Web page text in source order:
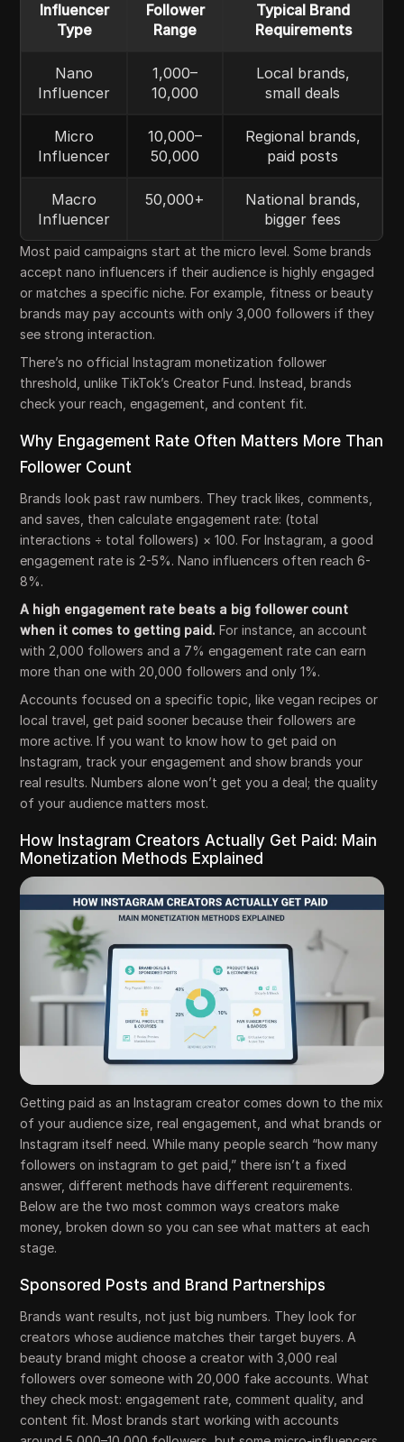
Influencer
Type
Follower
Range
Typical Brand
Requirements
Nano
Influencer
1,000–
10,000
Local brands,
small deals
Micro
Influencer
10,000–
50,000
Regional brands,
paid posts
Macro
Influencer
50,000+
National brands,
bigger fees
Most paid campaigns start at the micro level. Some brands
accept nano influencers if their audience is highly engaged
or matches a specific niche. For example, fitness or beauty
brands may pay accounts with only 3,000 followers if they
see strong interaction.
There’s no official Instagram monetization follower
threshold, unlike TikTok’s Creator Fund. Instead, brands
check your reach, engagement, and content fit.
Why Engagement Rate Often Matters More Than
Follower Count
Brands look past raw numbers. They track likes, comments,
and saves, then calculate engagement rate: (total
interactions ÷ total followers) × 100. For Instagram, a good
engagement rate is 2-5%. Nano influencers often reach 6-
8%.
A high engagement rate beats a big follower count
when it comes to getting paid. For instance, an account
with 2,000 followers and a 7% engagement rate can earn
more than one with 20,000 followers and only 1%.
Accounts focused on a specific topic, like vegan recipes or
local travel, get paid sooner because their followers are
more active. If you want to know how to get paid on
Instagram, track your engagement and show brands your
real results. Numbers alone won’t get you a deal; the quality
of your audience matters most.
How Instagram Creators Actually Get Paid: Main
Monetization Methods Explained
Getting paid as an Instagram creator comes down to the mix
of your audience size, real engagement, and what brands or
Instagram itself need. While many people search “how many
followers on instagram to get paid,” there isn’t a fixed
answer, different methods have different requirements.
Below are the two most common ways creators make
money, broken down so you can see what matters at each
stage.
Sponsored Posts and Brand Partnerships
Brands want results, not just big numbers. They look for
creators whose audience matches their target buyers. A
beauty brand might choose a creator with 3,000 real
followers over someone with 20,000 fake accounts. What
they check most: engagement rate, comment quality, and
content fit. Most brands start working with accounts